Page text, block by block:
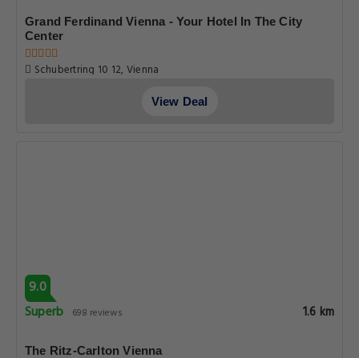
Grand Ferdinand Vienna - Your Hotel In The City
Center
Schubertring 10 12, Vienna
View Deal
9.0
Superb 698 reviews 1.6 km
The Ritz-Carlton Vienna